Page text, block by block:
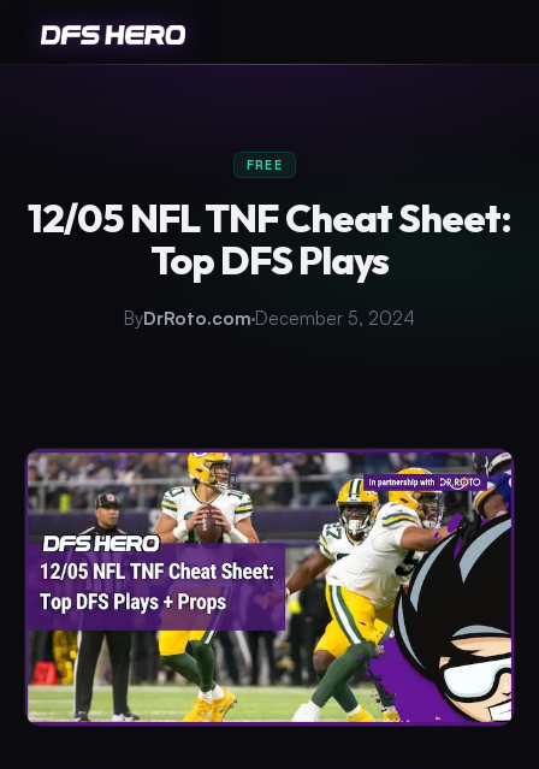
FREE
12/05 NFL TNF Cheat Sheet:
Top DFS Plays
ByDrRoto.com December 5, 2024